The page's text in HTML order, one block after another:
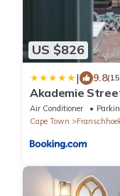
US $826
| 9.8
Akademie
Air Conditioner
Cape Town